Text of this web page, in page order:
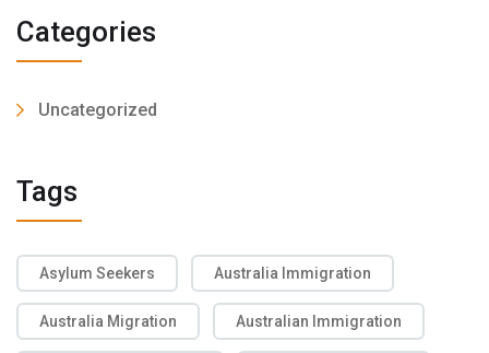
Categories
Uncategorized
Tags
Asylum Seekers Australia Immigration
Australia Migration Australian Immigration